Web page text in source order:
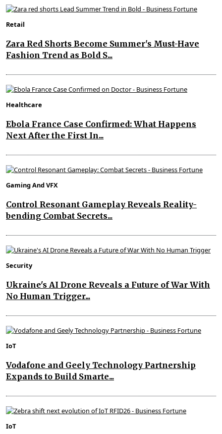
Retail
Zara Red Shorts Become Summer's Must-Have
Fashion Trend as Bold S...
Healthcare
Ebola France Case Confirmed: What Happens
Next After the First In...
Gaming And VFX
Control Resonant Gameplay Reveals Reality-
bending Combat Secrets...
Security
Ukraine's AI Drone Reveals a Future of War With
No Human Trigger...
IoT
Vodafone and Geely Technology Partnership
Expands to Build Smarte...
IoT